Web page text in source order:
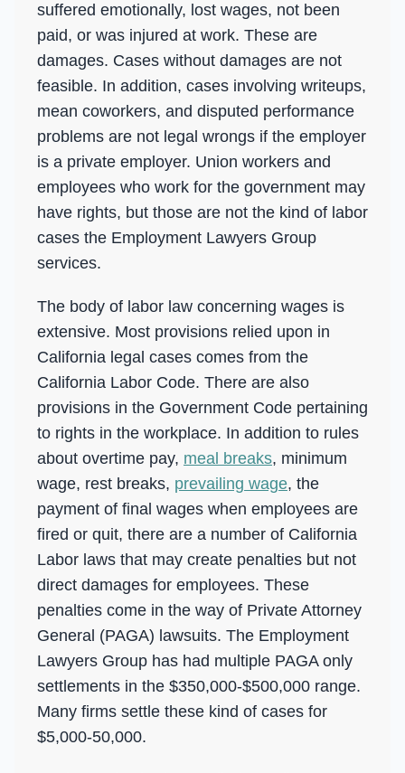
suffered emotionally, lost wages, not been
paid, or was injured at work. These are
damages. Cases without damages are not
feasible. In addition, cases involving writeups,
mean coworkers, and disputed performance
problems are not legal wrongs if the employer
is a private employer. Union workers and
employees who work for the government may
have rights, but those are not the kind of labor
cases the Employment Lawyers Group
services.
The body of labor law concerning wages is
extensive. Most provisions relied upon in
California legal cases comes from the
California Labor Code. There are also
provisions in the Government Code pertaining
to rights in the workplace. In addition to rules
about overtime pay, meal breaks, minimum
wage, rest breaks, prevailing wage, the
payment of final wages when employees are
fired or quit, there are a number of California
Labor laws that may create penalties but not
direct damages for employees. These
penalties come in the way of Private Attorney
General (PAGA) lawsuits. The Employment
Lawyers Group has had multiple PAGA only
settlements in the $350,000-$500,000 range.
Many firms settle these kind of cases for
$5,000-50,000.